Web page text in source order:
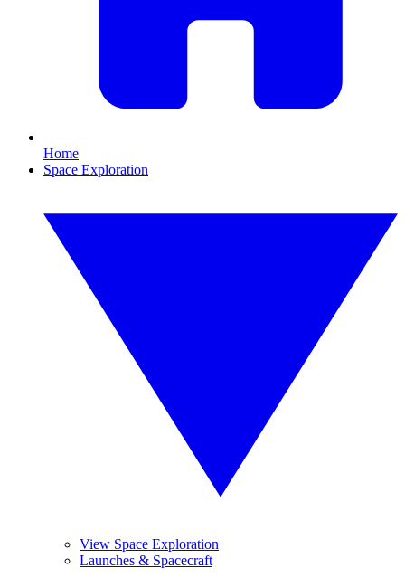
Home
Space Exploration
View Space Exploration
Launches & Spacecraft